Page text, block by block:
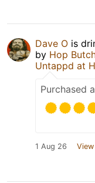
Dave O is
by Hop
Untappd at
Purchased
1 Aug 26